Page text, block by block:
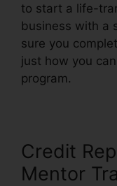
to start a life-
business with a
sure you
just how you
program.
Credit
Mentor